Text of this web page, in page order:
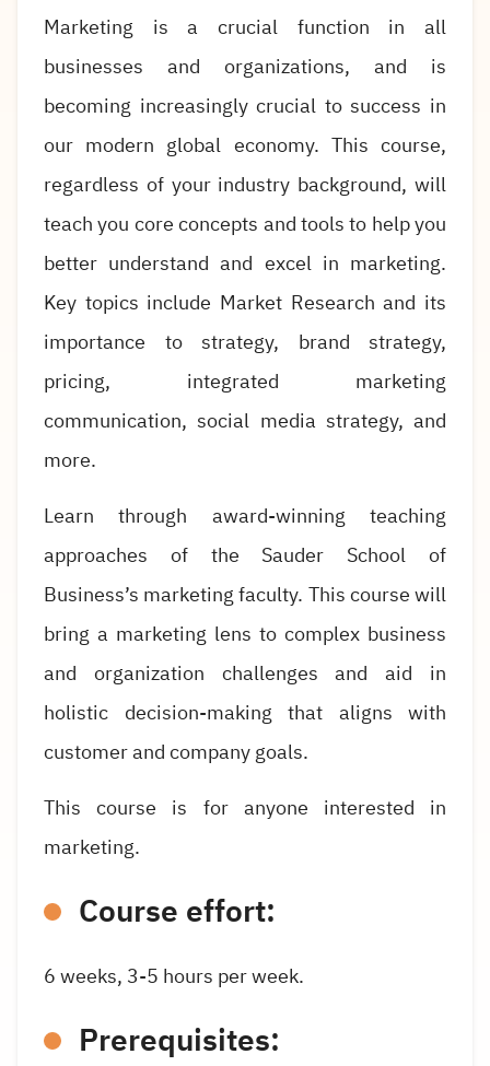
Marketing is a crucial function in all
businesses and organizations, and is
becoming increasingly crucial to success in
our modern global economy. This course,
regardless of your industry background, will
teach you core concepts and tools to help you
better understand and excel in marketing.
Key topics include Market Research and its
importance to strategy, brand strategy,
pricing, integrated marketing
communication, social media strategy, and
more.
Learn through award-winning teaching
approaches of the Sauder School of
Business’s marketing faculty. This course will
bring a marketing lens to complex business
and organization challenges and aid in
holistic decision-making that aligns with
customer and company goals.
This course is for anyone interested in
marketing.
Course effort:
6 weeks, 3-5 hours per week.
Prerequisites: